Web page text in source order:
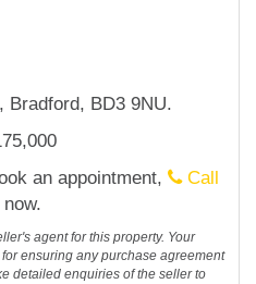
Bradford, BD3 9NU.
an appointment,
Call
agent for this property. Your
ensuring any purchase agreement
detailed enquiries of the seller to